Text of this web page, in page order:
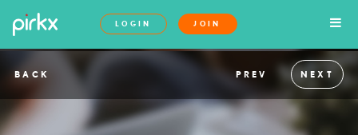
LOGIN JOIN
BACK PREV NEXT